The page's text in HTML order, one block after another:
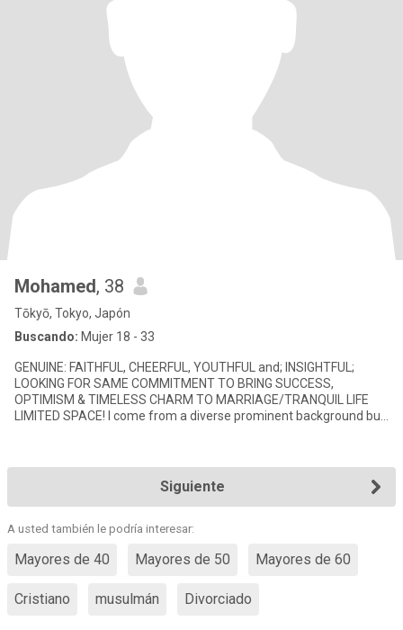
Mohamed, 38
Tōkyō, Tokyo, Japón
Buscando: Mujer 18 - 33
GENUINE: FAITHFUL, CHEERFUL, YOUTHFUL and; INSIGHTFUL;
LOOKING FOR SAME COMMITMENT TO BRING SUCCESS,
OPTIMISM & TIMELESS CHARM TO MARRIAGE/TRANQUIL LIFE
LIMITED SPACE! I come from a diverse prominent background but
Siguiente
A usted también le podría interesar:
Mayores de 40 Mayores de 50 Mayores de 60
Cristiano musulmán Divorciado